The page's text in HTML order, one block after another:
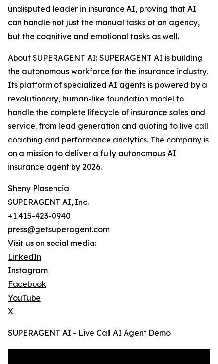
undisputed leader in insurance AI, proving that AI
can handle not just the manual tasks of an agency,
but the cognitive and emotional tasks as well.
About SUPERAGENT AI: SUPERAGENT AI is building
the autonomous workforce for the insurance industry.
Its platform of specialized AI agents is powered by a
revolutionary, human-like foundation model to
handle the complete lifecycle of insurance sales and
service, from lead generation and quoting to live call
coaching and performance analytics. The company is
on a mission to deliver a fully autonomous AI
insurance agent by 2026.
Sheny Plasencia
SUPERAGENT AI, Inc.
+1 415-423-0940
press@getsuperagent.com
Visit us on social media:
LinkedIn
Instagram
Facebook
YouTube
X
SUPERAGENT AI - Live Call AI Agent Demo